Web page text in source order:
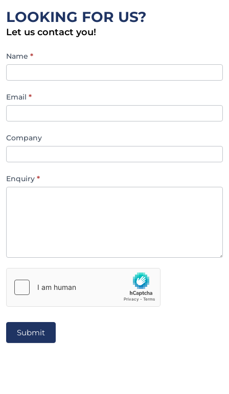
LOOKING FOR US?
Let us contact you!
SBMA
Contact
Name *
Email *
Company
Enquiry *
Submit